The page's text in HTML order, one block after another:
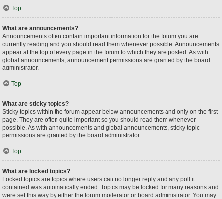
Top
What are announcements?
Announcements often contain important information for the forum you are
currently reading and you should read them whenever possible. Announcements
appear at the top of every page in the forum to which they are posted. As with
global announcements, announcement permissions are granted by the board
administrator.
Top
What are sticky topics?
Sticky topics within the forum appear below announcements and only on the first
page. They are often quite important so you should read them whenever
possible. As with announcements and global announcements, sticky topic
permissions are granted by the board administrator.
Top
What are locked topics?
Locked topics are topics where users can no longer reply and any poll it
contained was automatically ended. Topics may be locked for many reasons and
were set this way by either the forum moderator or board administrator. You may